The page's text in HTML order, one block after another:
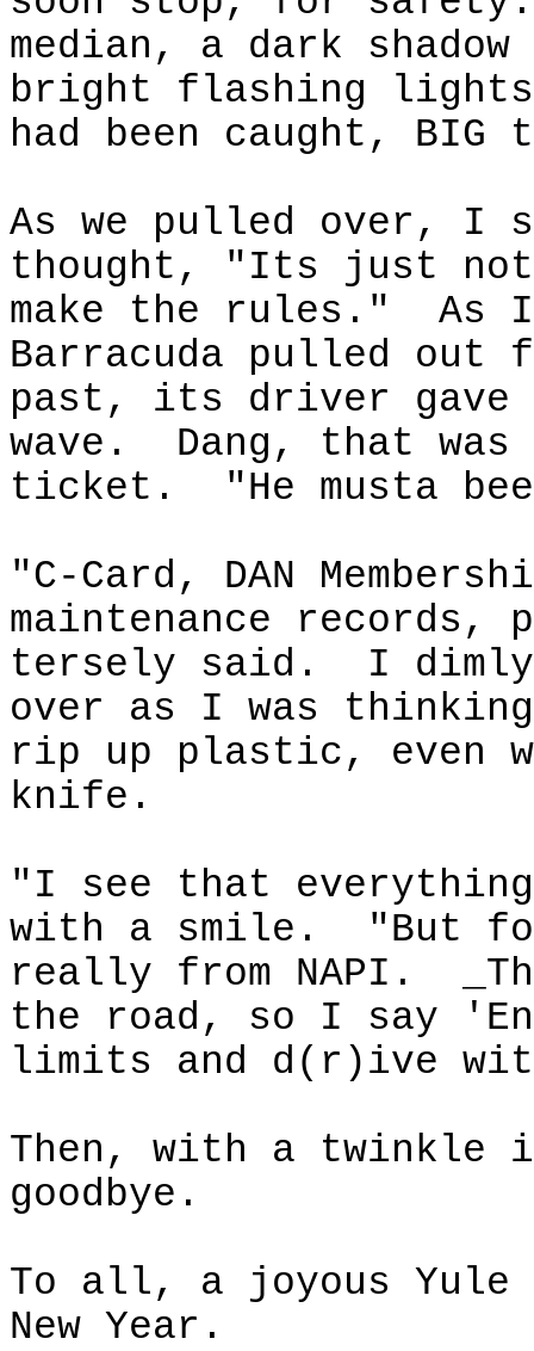
median, a dark
bright flashing
had been caught, BIG
As we pulled over, I
thought, "Its just
make the rules."
As
Barracuda pulled out
past, its driver gave
wave.
Dang, that
ticket.
"He musta
"C-Card, DAN
maintenance
tersely said.
I dimly
over as I was
rip up plastic, even
knife.
"I see that
with a smile.
"But
really from NAPI.
the road, so I say
limits and d(r )ive
Then, with a twinkle
goodbye.
To all, a joyous Yule
New Year.